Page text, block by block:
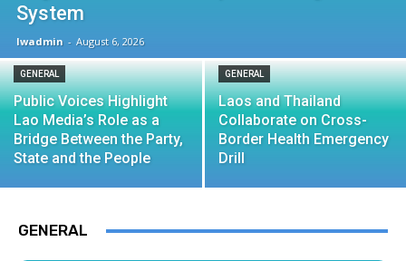
System
lwadmin - August 6, 2026
GENERAL
Public Voices Highlight
Lao Media’s Role as a
Bridge Between the Party,
State and the People
GENERAL
Laos and Thailand
Collaborate on Cross-
Border Health Emergency
Drill
GENERAL